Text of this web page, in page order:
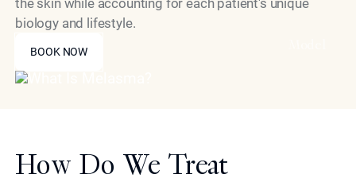
biology and lifestyle.
BOOK NOW
How Do We Treat